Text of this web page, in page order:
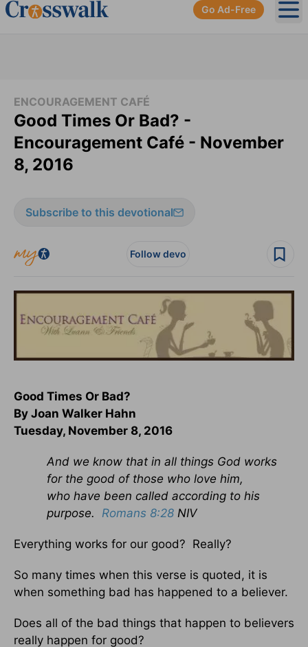
Go Ad-Free
ENCOURAGEMENT CAFÉ
Good Times Or Bad? -
Encouragement Café - November
8, 2016
Subscribe to this devotional
Follow devo
Good Times Or Bad?
By Joan Walker Hahn
Tuesday, November 8, 2016
And we know that in all things God works
for the good of those who love him,
who have been called according to his
purpose.
Romans 8:28 NIV
Everything works for our good? Really?
So many times when this verse is quoted, it is
when something bad has happened to a believer.
Does all of the bad things that happen to believers
really happen for good?